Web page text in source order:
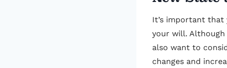
It’s important that
your will.
also want to
changes and